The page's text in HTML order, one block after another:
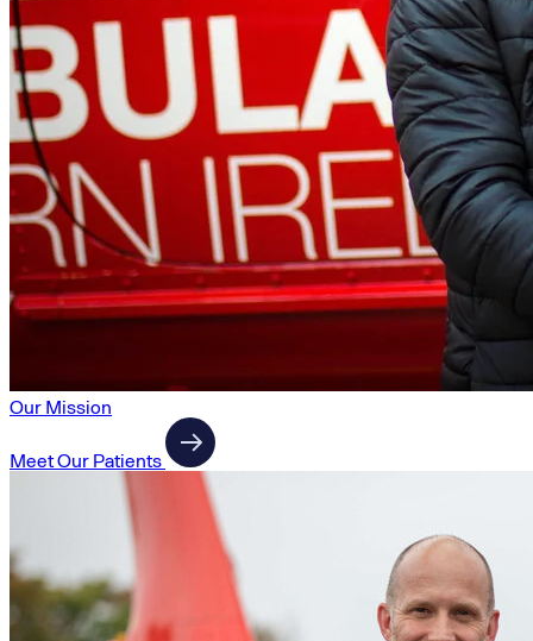
Our Mission
Meet Our Patients